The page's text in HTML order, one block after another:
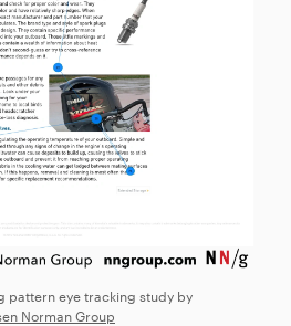
pattern eye tracking study by
Norman Group